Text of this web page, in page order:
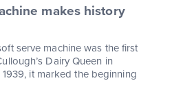
makes history
serve machine was the first
Dairy Queen in
it marked the beginning